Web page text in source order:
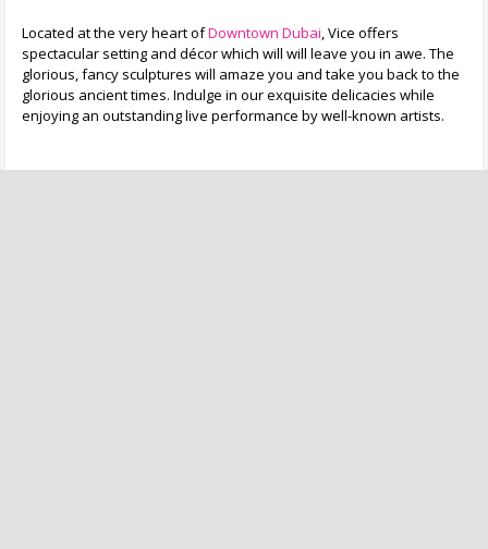
Located at the very heart ofDowntown Dubai, Vice offers
spectacular setting and décor which will will leave you in awe. The
glorious, fancy sculptures will amaze you and take you back to the
glorious ancient times. Indulge in our exquisite delicacies while
enjoying an outstanding live performance by well-known artists.